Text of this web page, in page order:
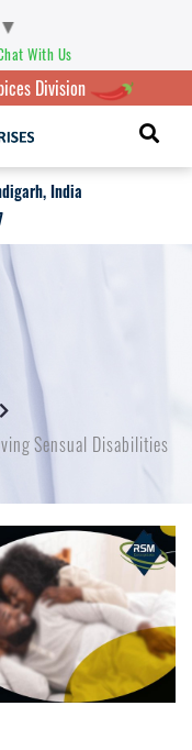
▼
With Us
Division
India
Sensual Disabilities